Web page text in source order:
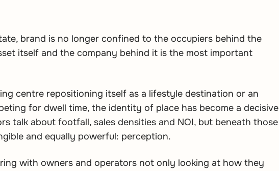
brand is no longer confined to the occupiers behind the
itself and the company behind it is the most important
centre repositioning itself as a lifestyle destination or an
for dwell time, the identity of place has become a decisive
talk about footfall, sales densities and NOI, but beneath those
and equally powerful: perception.
with owners and operators not only looking at how they